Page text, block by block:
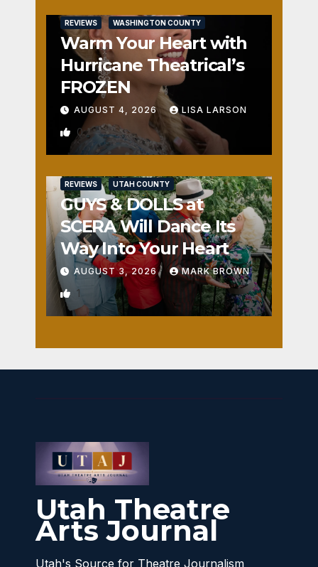
REVIEWS WASHINGTON COUNTY
Warm Your Heart with
Hurricane Theatrical’s
FROZEN
AUGUST 4, 2026 LISA LARSON
0
REVIEWS UTAH COUNTY
GUYS & DOLLS at
SCERA Will Dance Its
Way Into Your Heart
AUGUST 3, 2026 MARK BROWN
1
Utah Theatre
Arts Journal
Utah's Source for Theatre Journalism